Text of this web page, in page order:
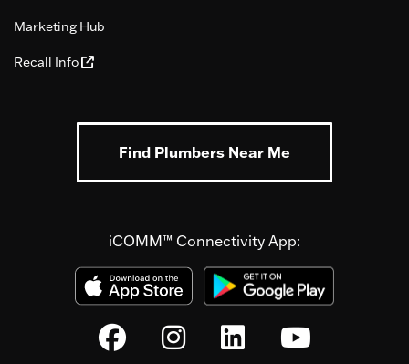
Marketing Hub
Recall Info
Find Plumbers Near Me
iCOMM™ Connectivity App: